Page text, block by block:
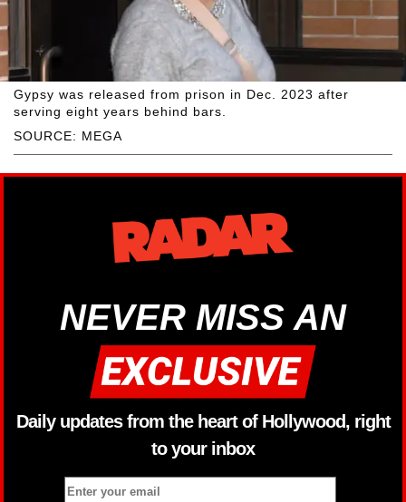
SOURCE: MEGA
Gypsy was released from prison in Dec. 2023 after
serving eight years behind bars.
NEVER MISS AN
Daily updates from the heart of Hollywood, right
to your inbox